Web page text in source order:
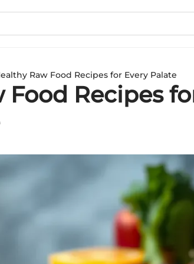
Raw Food Recipes for Every Palate
Food Recipes